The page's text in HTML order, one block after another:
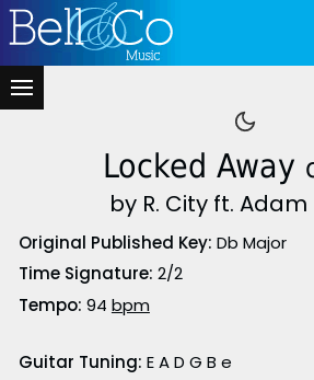
Locked Away
by R. City ft. Adam
Original Published Key: Db Major
Time Signature: 2/2
Tempo: 94 bpm
Guitar Tuning: E A D G B e